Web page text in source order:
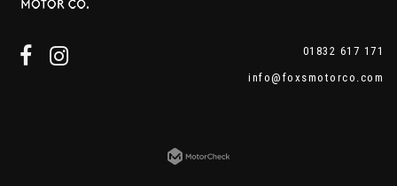
01832 617 171
info@foxsmotorco.com